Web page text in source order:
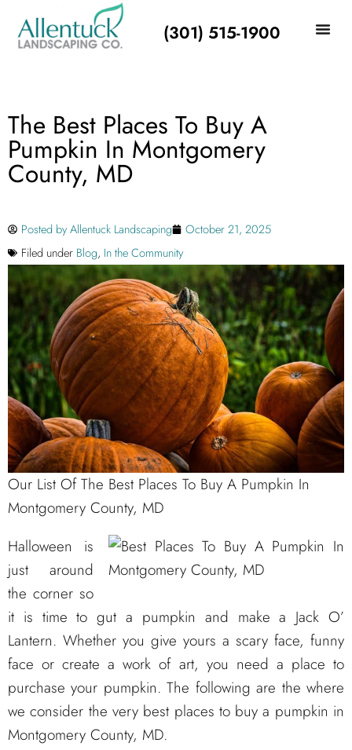
(301) 515-1900
The Best Places To Buy A
Pumpkin In Montgomery
County, MD
Posted byAllentuck Landscaping
October 21, 2025
Filed under Blog, In the Community
Our List Of The Best Places To Buy A Pumpkin In
Montgomery County, MD
Halloween is
just around
the corner so
it is time to gut a pumpkin and make a Jack O’
Lantern. Whether you give yours a scary face, funny
face or create a work of art, you need a place to
purchase your pumpkin. The following are the where
we consider the very best places to buy a pumpkin in
Montgomery County, MD.